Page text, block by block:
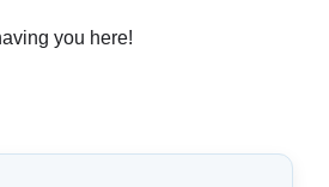
you here!